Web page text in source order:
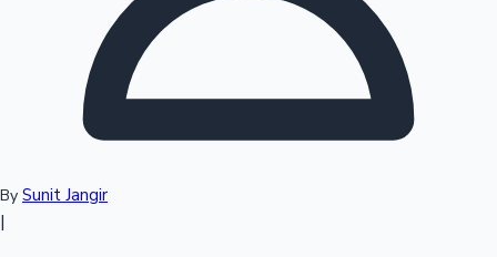
By Sunit Jangir
|